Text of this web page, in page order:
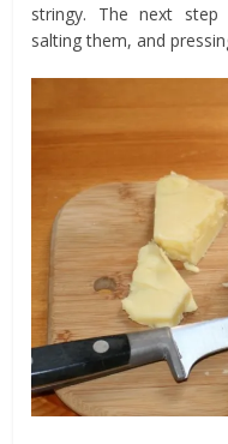
stringy. The next
salting them, and